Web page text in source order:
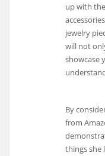
up with
jewelry
will not
showcase
By
from
things she